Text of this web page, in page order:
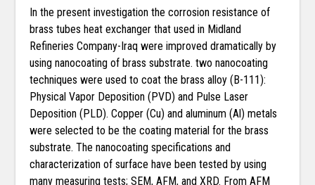
In the present investigation the corrosion resistance of
brass tubes heat exchanger that used in Midland
Refineries Company-Iraq were improved dramatically by
using nanocoating of brass substrate. two nanocoating
techniques were used to coat the brass alloy (B-111):
Physical Vapor Deposition (PVD) and Pulse Laser
Deposition (PLD). Copper (Cu) and aluminum (Al) metals
were selected to be the coating material for the brass
substrate. The nanocoating specifications and
characterization of surface have been tested by using
many measuring tests; SEM, AFM, and XRD. From AFM